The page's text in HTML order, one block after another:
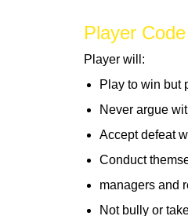
Player
Player will:
Play to win but
Never argue
Accept defeat
Conduct
managers and
Not bully or